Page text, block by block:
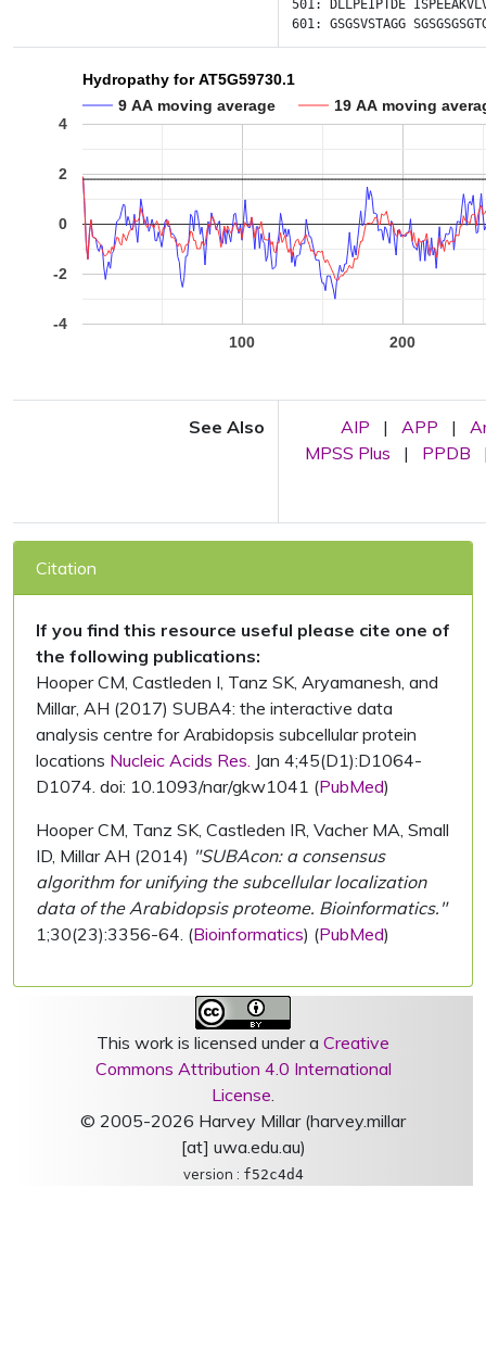
501: DLLPEIPTDE
601: GSGSVSTAGG
Hydropathy for AT5G59730.1
9 AA moving average
19 AA moving
100 200
-4
-2
0
2
4
See Also AIP | APP |
MPSS Plus
| PPDB
Citation
If you find this resource useful please cite one of
the following publications:
Hooper CM, Castleden I, Tanz SK, Aryamanesh, and
Millar, AH (2017) SUBA4: the interactive data
analysis centre for Arabidopsis subcellular protein
locations Nucleic Acids Res. Jan 4;45(D1):D1064-
D1074. doi: 10.1093/nar/gkw1041 (PubMed)
Hooper CM, Tanz SK, Castleden IR, Vacher MA, Small
ID, Millar AH (2014) "SUBAcon: a consensus
algorithm for unifying the subcellular localization
data of the Arabidopsis proteome. Bioinformatics."
1;30(23):3356-64. (Bioinformatics) (PubMed)
This work is licensed under a Creative
Commons Attribution 4.0 International
License.
© 2005-2026 Harvey Millar (harvey.millar
[at] uwa.edu.au)
version : f52c4d4